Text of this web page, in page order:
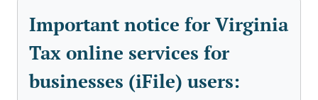
Important notice for Virginia
Tax online services for
businesses (iFile) users: